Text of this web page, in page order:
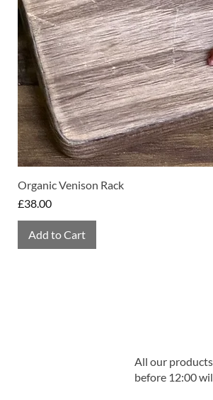
Organic Venison Rack
Price
£38.00
Add to Cart
All our
before 12:00